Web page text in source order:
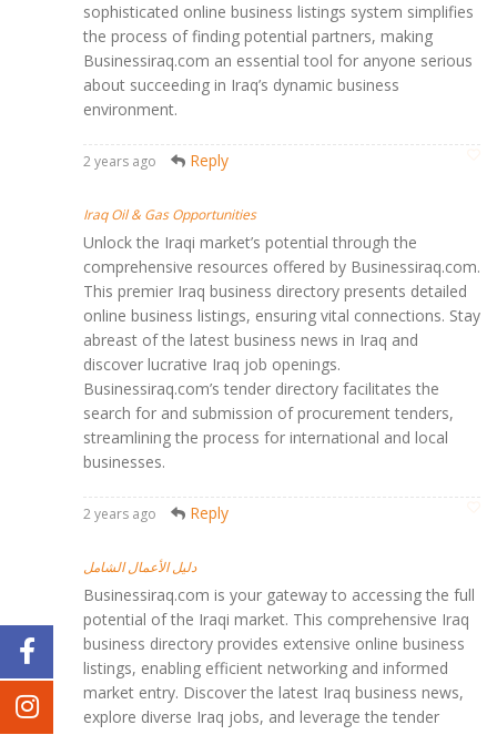
sophisticated online business listings system simplifies
the process of finding potential partners, making
Businessiraq.com an essential tool for anyone serious
about succeeding in Iraq’s dynamic business
environment.
2 years ago Reply
Iraq Oil & Gas Opportunities
Unlock the Iraqi market’s potential through the
comprehensive resources offered by Businessiraq.com.
This premier Iraq business directory presents detailed
online business listings, ensuring vital connections. Stay
abreast of the latest business news in Iraq and
discover lucrative Iraq job openings.
Businessiraq.com’s tender directory facilitates the
search for and submission of procurement tenders,
streamlining the process for international and local
businesses.
2 years ago Reply
دليل الأعمال الشامل
Businessiraq.com is your gateway to accessing the full
potential of the Iraqi market. This comprehensive Iraq
business directory provides extensive online business
listings, enabling efficient networking and informed
market entry. Discover the latest Iraq business news,
explore diverse Iraq jobs, and leverage the tender